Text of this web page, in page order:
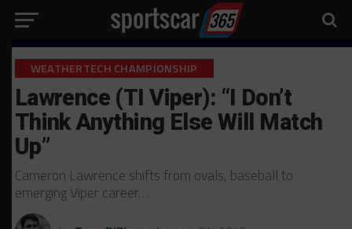
WEATHERTECH CHAMPIONSHIP
Lawrence (TI Viper): “I Don’t
Think Anything Else Will Match
Up”
Cameron Lawrence shifts from ovals, baseball to
emerging Viper career…